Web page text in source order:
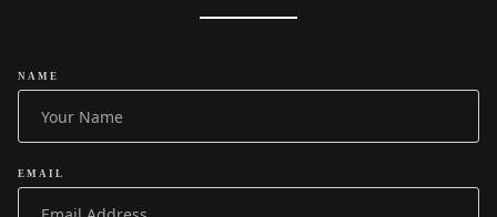
NAME
EMAIL